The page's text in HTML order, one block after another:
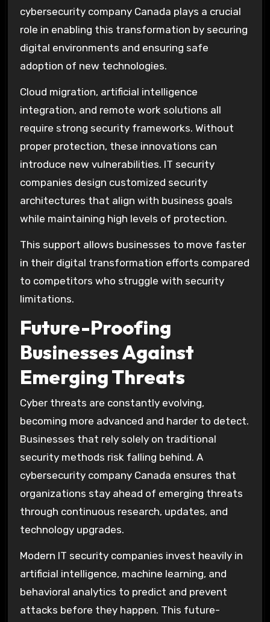
cybersecurity company Canada plays a crucial
role in enabling this transformation by securing
digital environments and ensuring safe
adoption of new technologies.
Cloud migration, artificial intelligence
integration, and remote work solutions all
require strong security frameworks. Without
proper protection, these innovations can
introduce new vulnerabilities. IT security
companies design customized security
architectures that align with business goals
while maintaining high levels of protection.
This support allows businesses to move faster
in their digital transformation efforts compared
to competitors who struggle with security
limitations.
Future-Proofing
Businesses Against
Emerging Threats
Cyber threats are constantly evolving,
becoming more advanced and harder to detect.
Businesses that rely solely on traditional
security methods risk falling behind. A
cybersecurity company Canada ensures that
organizations stay ahead of emerging threats
through continuous research, updates, and
technology upgrades.
Modern IT security companies invest heavily in
artificial intelligence, machine learning, and
behavioral analytics to predict and prevent
attacks before they happen. This future-